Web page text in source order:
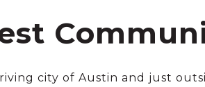
city of Austin and just